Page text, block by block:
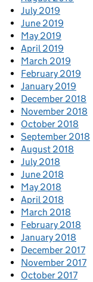
July 2019
June 2019
May 2019
April 2019
March 2019
February 2019
January 2019
December 2018
November 2018
October 2018
September 2018
August 2018
July 2018
June 2018
May 2018
April 2018
March 2018
February 2018
January 2018
December 2017
November 2017
October 2017